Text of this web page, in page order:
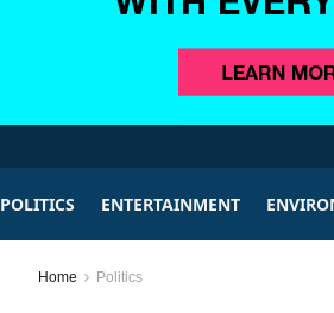
POLITICS ENTERTAINMENT
Home Politics